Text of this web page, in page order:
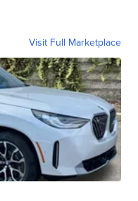
Visit Full Marketplace